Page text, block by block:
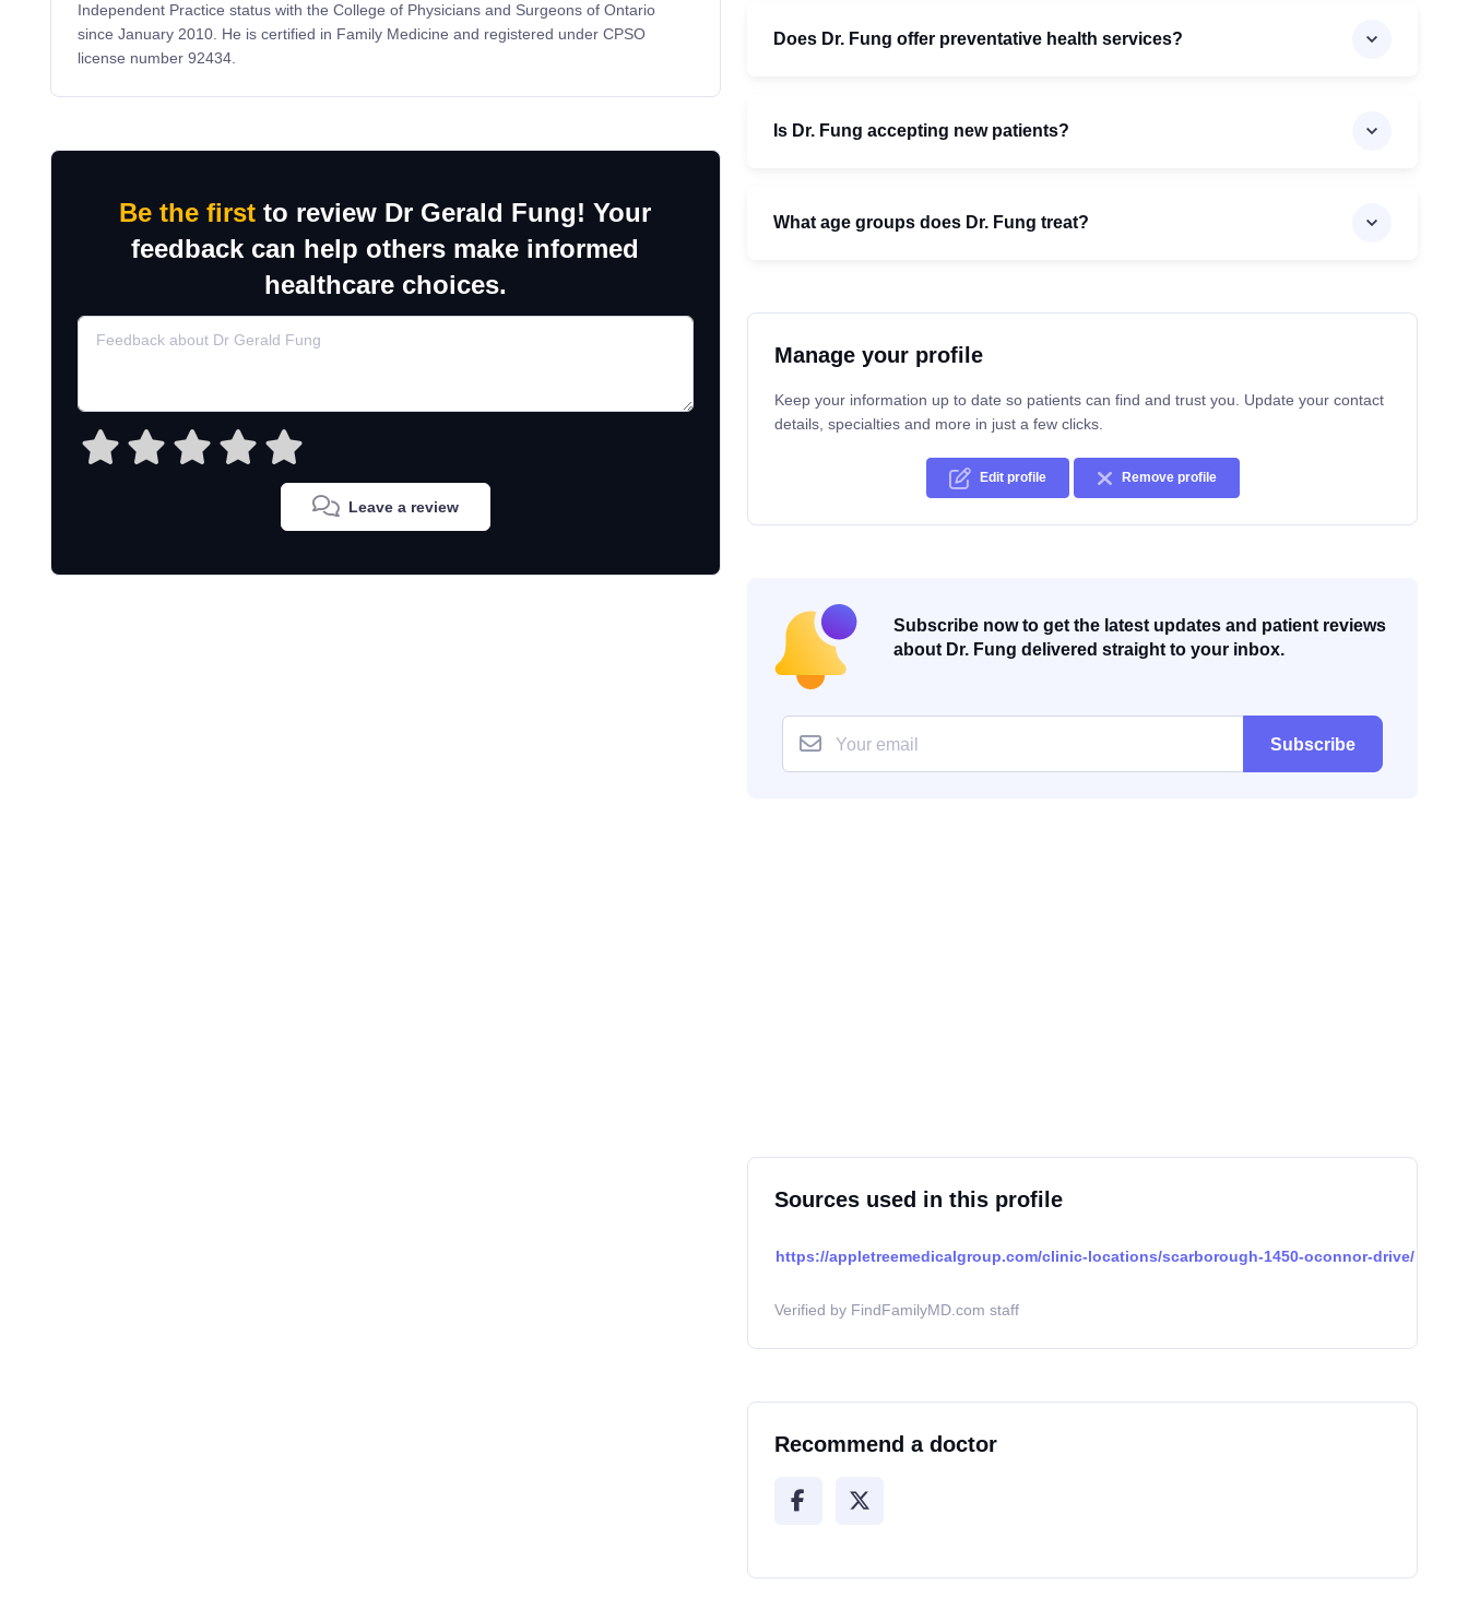
Independent Practice status with the College of Physicians and Surgeons of Ontario
since January 2010. He is certified in Family Medicine and registered under CPSO
license number 92434.
Be the first to review Dr Gerald Fung! Your
feedback can help others make informed
healthcare choices.
Leave a review
Does Dr. Fung offer preventative health services?
Is Dr. Fung accepting new patients?
What age groups does Dr. Fung treat?
Manage your profile
Keep your information up to date so patients can find and trust you. Update your contact
details, specialties and more in just a few clicks.
Edit profile Remove profile
Subscribe now to get the latest updates and patient reviews
about Dr. Fung delivered straight to your inbox.
Subscribe
Sources used in this profile
https://appletreemedicalgroup.com/clinic-locations/scarborough-1450-oconnor-drive/
Verified by FindFamilyMD.com staff
Recommend a doctor